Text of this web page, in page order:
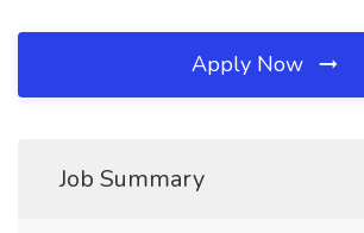
Apply Now
Job Summary